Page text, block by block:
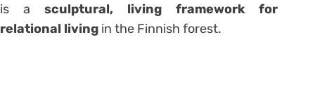
is a sculptural, living framework for
relational living in the Finnish forest.